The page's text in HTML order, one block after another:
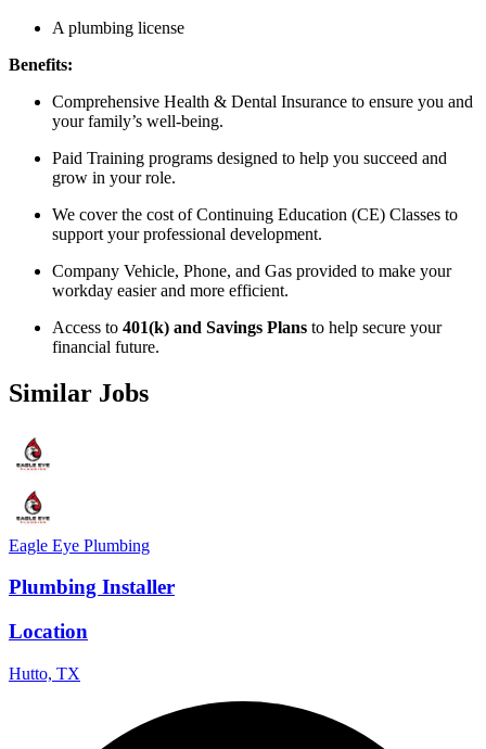
A plumbing license
Benefits:
Comprehensive Health & Dental Insurance to ensure you and
your family’s well-being.
Paid Training programs designed to help you succeed and
grow in your role.
We cover the cost of Continuing Education (CE) Classes to
support your professional development.
Company Vehicle, Phone, and Gas provided to make your
workday easier and more efficient.
Access to 401(k) and Savings Plans to help secure your
financial future.
Similar Jobs
Eagle Eye Plumbing
Plumbing Installer
Location
Hutto, TX